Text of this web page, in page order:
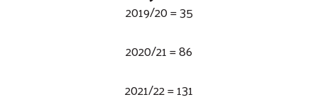
2019/20 = 35
2020/21 = 86
2021/22 = 131